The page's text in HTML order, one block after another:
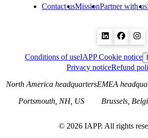
Contact usMissionPartner with us
Conditions of useIAPP Cookie notice
Privacy noticeRefund
North America headquarters
Portsmouth, NH, US
EMEA
Brussels,
© 2026 IAPP. All rights